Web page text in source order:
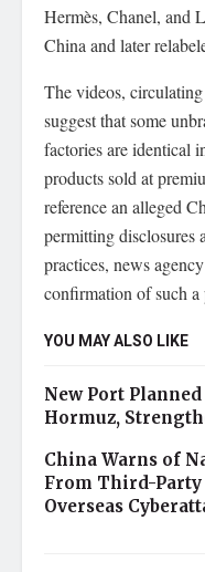
Hermès, Chanel, and
China and later
The videos,
suggest that some
factories are identical
products sold at
reference an alleged
permitting disclosures
practices, news
confirmation of such a
YOU MAY ALSO LIKE
New Port
Hormuz,
China Warns of
From Third-
Overseas